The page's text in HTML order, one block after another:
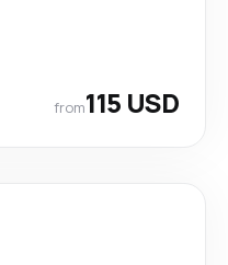
from115 USD